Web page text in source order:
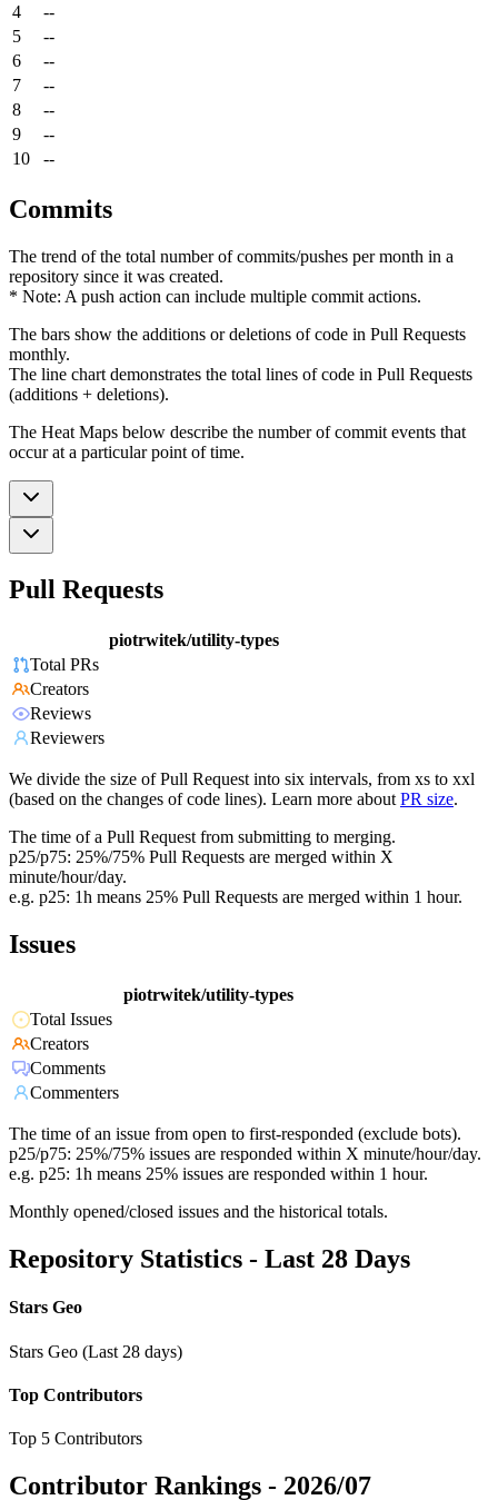
4
--
5
--
6
--
7
--
8
--
9
--
10
--
Commits
The trend of the total number of commits/pushes per month in a
repository since it was created.
* Note: A push action can include multiple commit actions.
The bars show the additions or deletions of code in Pull Requests
monthly.
The line chart demonstrates the total lines of code in Pull Requests
(additions + deletions).
The Heat Maps below describe the number of commit events that
occur at a particular point of time.
Pull Requests
piotrwitek/utility-types
Total PRs
Creators
Reviews
Reviewers
We divide the size of Pull Request into six intervals, from xs to xxl
(based on the changes of code lines). Learn more about PR size.
The time of a Pull Request from submitting to merging.
p25/p75: 25%/75% Pull Requests are merged within X
minute/hour/day.
e.g. p25: 1h means 25% Pull Requests are merged within 1 hour.
Issues
piotrwitek/utility-types
Total Issues
Creators
Comments
Commenters
The time of an issue from open to first-responded (exclude bots).
p25/p75: 25%/75% issues are responded within X minute/hour/day.
e.g. p25: 1h means 25% issues are responded within 1 hour.
Monthly opened/closed issues and the historical totals.
Repository Statistics - Last 28 Days
Stars Geo
Stars Geo (Last 28 days)
Top Contributors
Top 5 Contributors
Contributor Rankings - 2026/07